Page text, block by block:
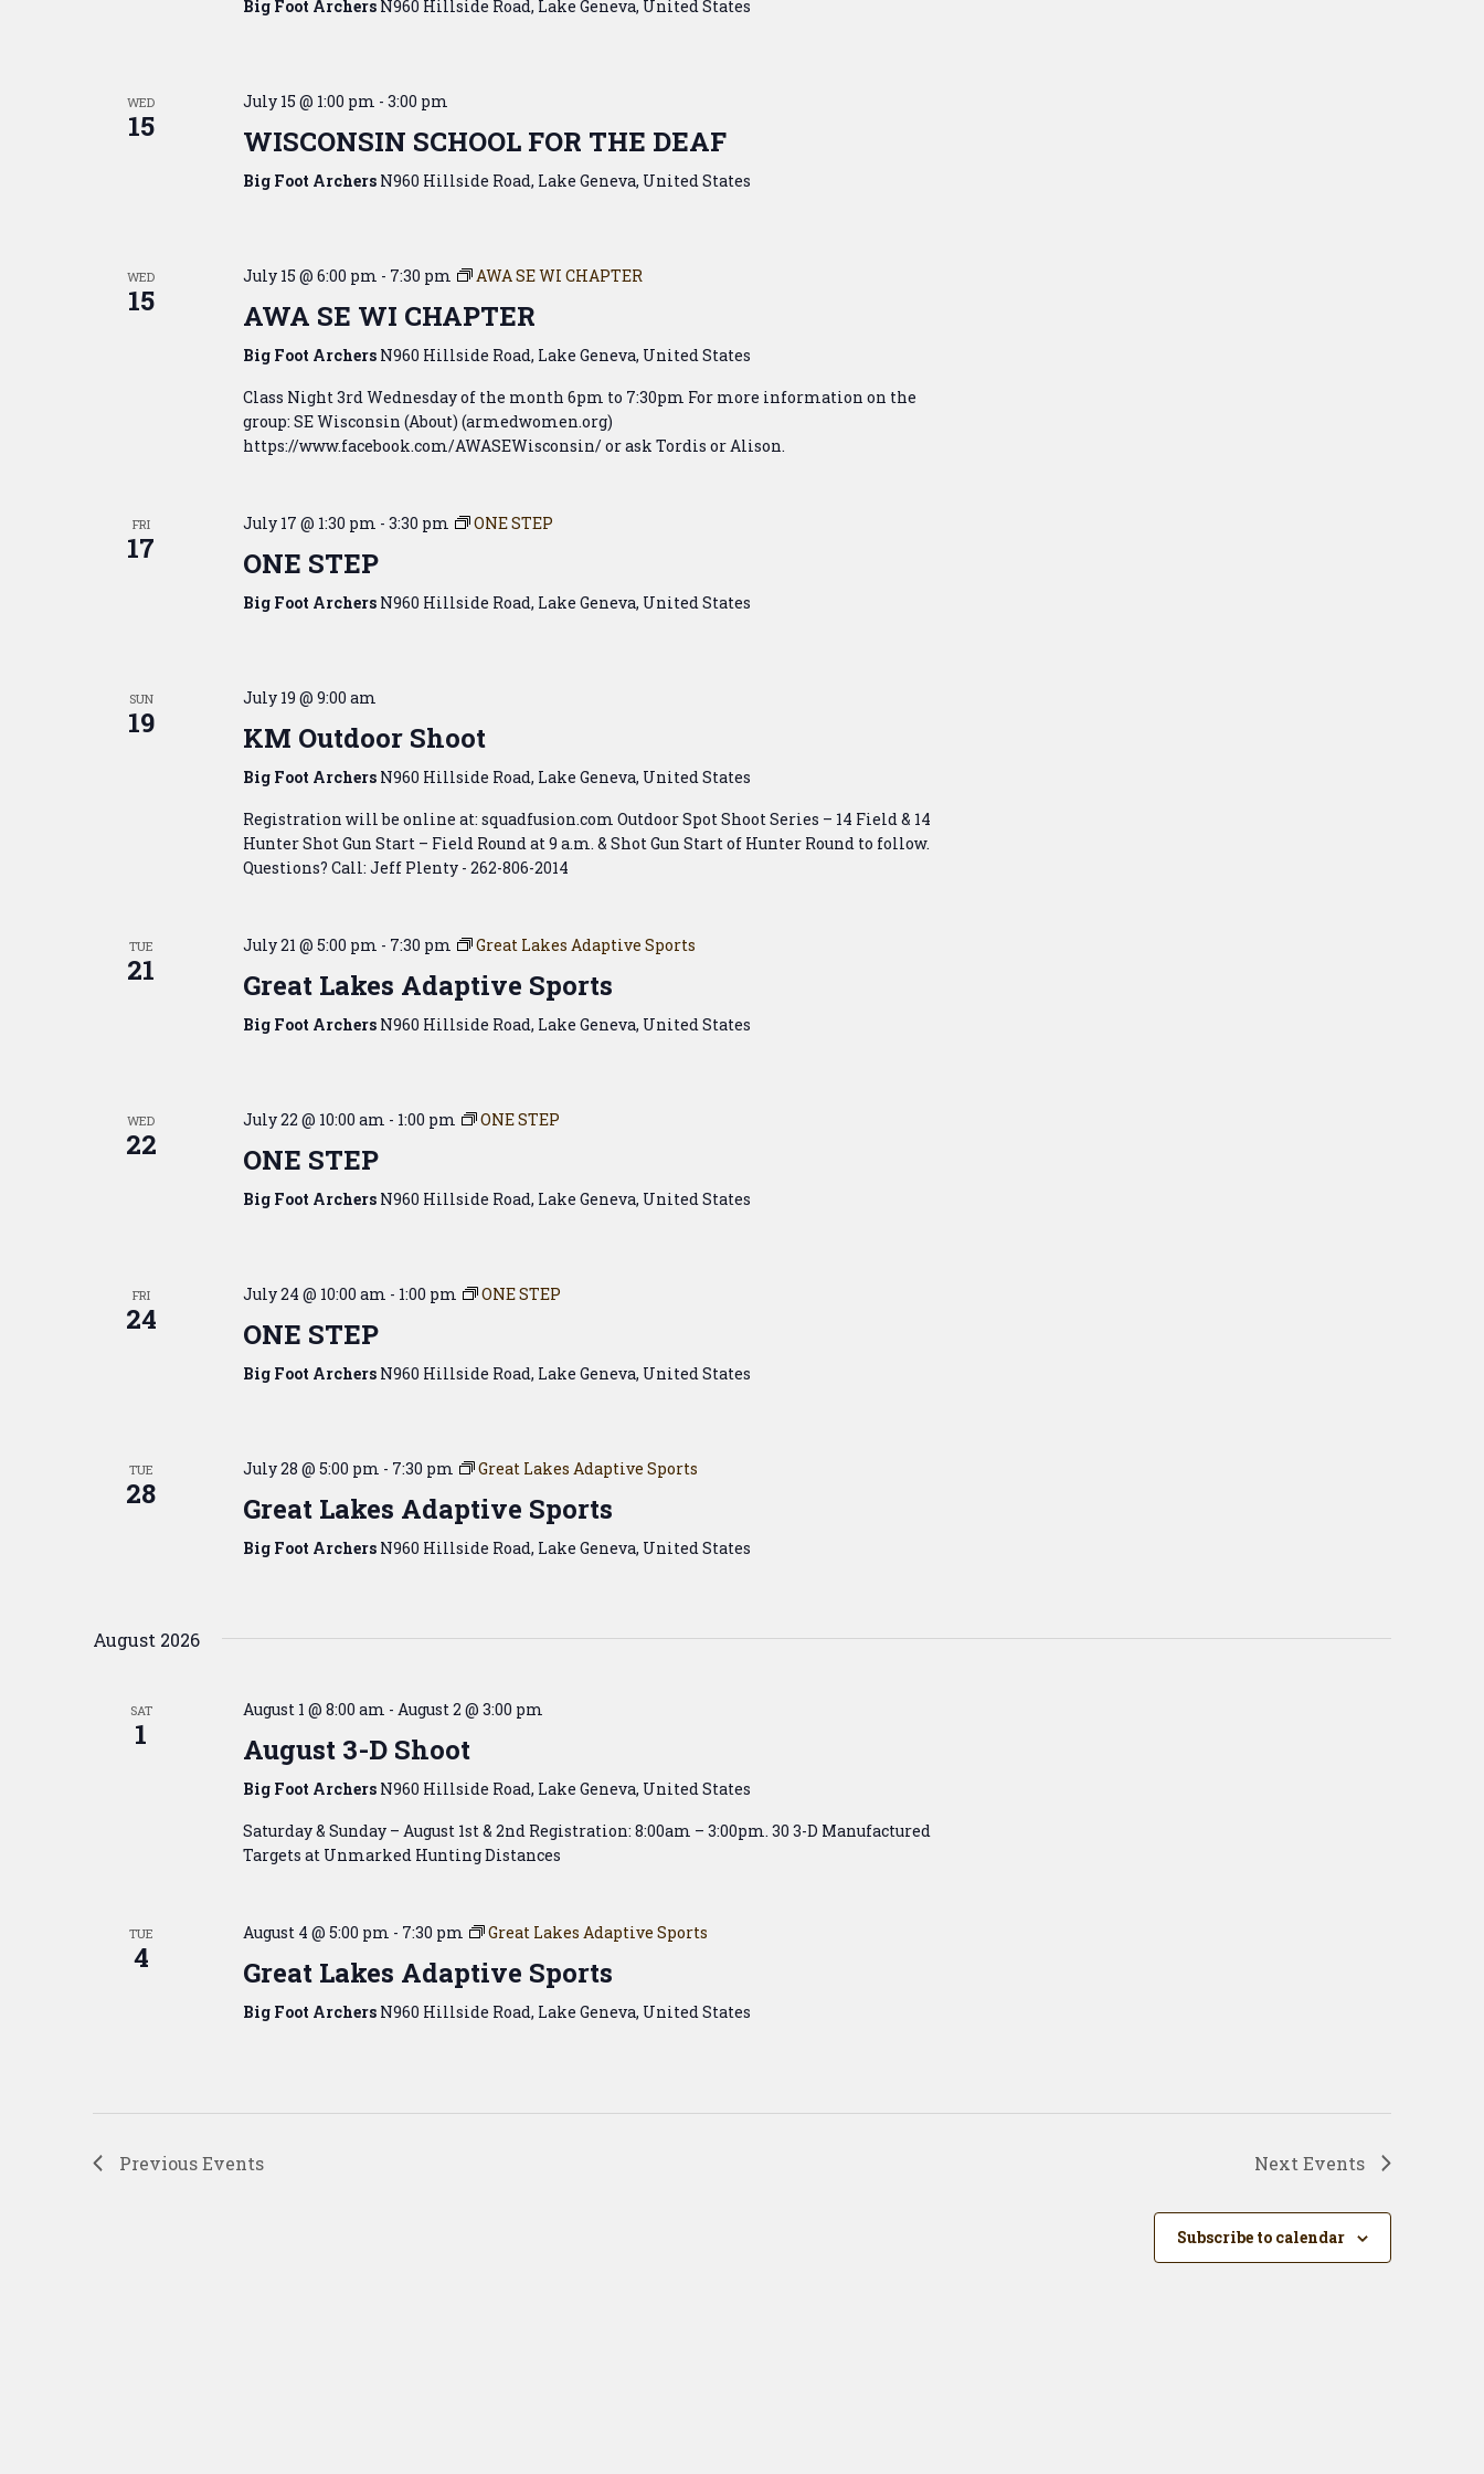
Big Foot Archers N960 Hillside Road, Lake Geneva, United States
WED
15
July 15 @ 1:00 pm - 3:00 pm
WISCONSIN SCHOOL FOR THE DEAF
Big Foot Archers N960 Hillside Road, Lake Geneva, United States
WED
15
July 15 @ 6:00 pm - 7:30 pm AWA SE WI CHAPTER
AWA SE WI CHAPTER
Big Foot Archers N960 Hillside Road, Lake Geneva, United States
Class Night 3rd Wednesday of the month 6pm to 7:30pm For more information on the
group: SE Wisconsin (About) (armedwomen.org)
https://www.facebook.com/AWASEWisconsin/ or ask Tordis or Alison.
FRI
17
July 17 @ 1:30 pm - 3:30 pm ONE STEP
ONE STEP
Big Foot Archers N960 Hillside Road, Lake Geneva, United States
SUN
19
July 19 @ 9:00 am
KM Outdoor Shoot
Big Foot Archers N960 Hillside Road, Lake Geneva, United States
Registration will be online at: squadfusion.com Outdoor Spot Shoot Series – 14 Field & 14
Hunter Shot Gun Start – Field Round at 9 a.m. & Shot Gun Start of Hunter Round to follow.
Questions? Call: Jeff Plenty - 262-806-2014
TUE
21
July 21 @ 5:00 pm - 7:30 pm Great Lakes Adaptive Sports
Great Lakes Adaptive Sports
Big Foot Archers N960 Hillside Road, Lake Geneva, United States
WED
22
July 22 @ 10:00 am - 1:00 pm ONE STEP
ONE STEP
Big Foot Archers N960 Hillside Road, Lake Geneva, United States
FRI
24
July 24 @ 10:00 am - 1:00 pm ONE STEP
ONE STEP
Big Foot Archers N960 Hillside Road, Lake Geneva, United States
TUE
28
July 28 @ 5:00 pm - 7:30 pm Great Lakes Adaptive Sports
Great Lakes Adaptive Sports
Big Foot Archers N960 Hillside Road, Lake Geneva, United States
August 2026
SAT
1
August 1 @ 8:00 am - August 2 @ 3:00 pm
August 3-D Shoot
Big Foot Archers N960 Hillside Road, Lake Geneva, United States
Saturday & Sunday – August 1st & 2nd Registration: 8:00am – 3:00pm. 30 3-D Manufactured
Targets at Unmarked Hunting Distances
TUE
4
August 4 @ 5:00 pm - 7:30 pm Great Lakes Adaptive Sports
Great Lakes Adaptive Sports
Big Foot Archers N960 Hillside Road, Lake Geneva, United States
PreviousEvents Next Events
Subscribe to calendar